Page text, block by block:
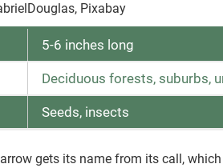
Pixabay
5-6 inches long
Deciduous forests, suburbs,
Seeds, insects
gets its name from its call,